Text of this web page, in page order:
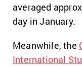
averaged
day in January.
Meanwhile, the
International